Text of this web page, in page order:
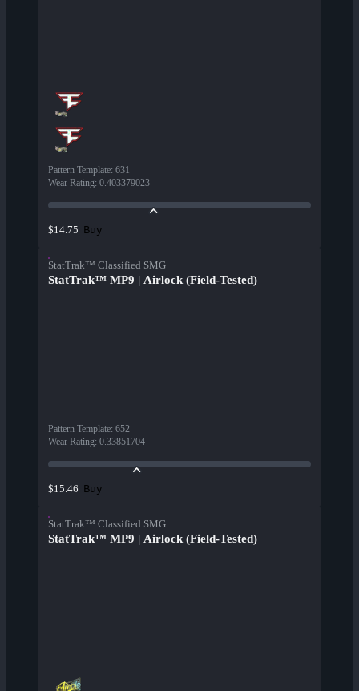
Pattern Template: 631
Wear Rating: 0.403379023
$14.75 Buy
StatTrak™ Classified SMG
StatTrak™ MP9 | Airlock (Field-Tested)
Pattern Template: 652
Wear Rating: 0.33851704
$15.46 Buy
StatTrak™ Classified SMG
StatTrak™ MP9 | Airlock (Field-Tested)